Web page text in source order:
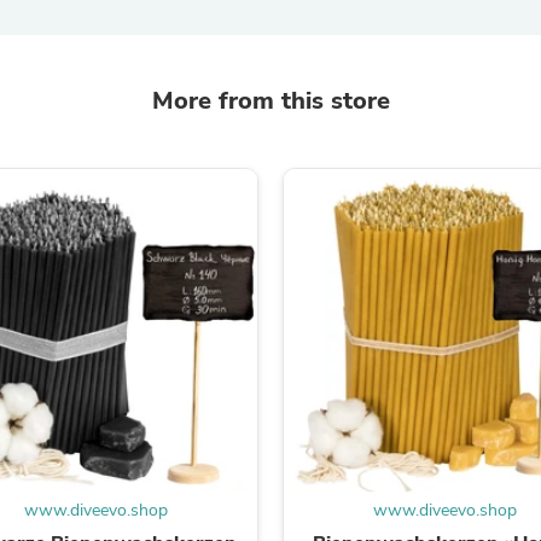
Foot Care
Belt Buckles
Gaming Chairs
Throw Pillows
Bridal Accessories
Hair Care
Wallpaper
Cufflinks
Gloves & Mittens
Headboards & Footboards
Jewelry Cleaning & Care
Jewelry Holders
Hats
Kitchen & Dining Furniture
Kitchen & Dining Room Chairs
Kitchen & Dining Room Tables
More from this store
www.diveevo.shop www.diveevo.shop